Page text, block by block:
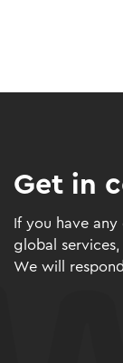
Get in
If you have
global
We will